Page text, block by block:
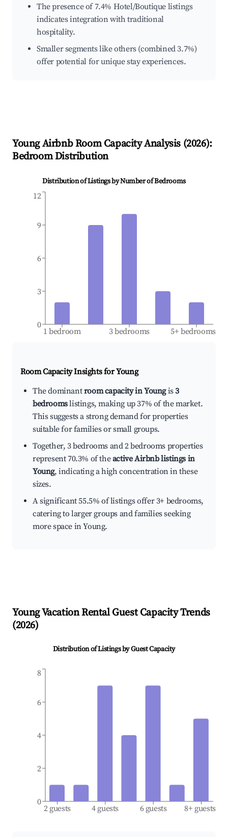
The presence of 7.4% Hotel/Boutique listings
indicates integration with traditional
hospitality.
Smaller segments like others (combined 3.7%)
offer potential for unique stay experiences.
YoungAirbnb Room Capacity Analysis (2026):
Bedroom Distribution
Distribution of Listings by Number of Bedrooms
1 bedroom 3 bedrooms 5+ bedrooms
0
3
6
9
12
Room Capacity Insights forYoung
The dominantroom capacity in Youngis3
bedroomslistings, making up 37% of the market.
This suggests a strong demand for properties
suitable for families or small groups.
Together, 3 bedrooms and 2 bedrooms properties
represent 70.3% of theactive Airbnb listings in
Young, indicating a high concentration in these
sizes.
A significant 55.5% of listings offer 3+ bedrooms,
catering to larger groups and families seeking
more space in Young.
YoungVacation Rental Guest Capacity Trends
(2026)
Distribution of Listings by Guest Capacity
2 guests 4 guests 6 guests 8+ guests
0
2
4
6
8